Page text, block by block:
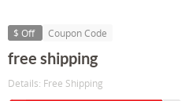
$ Off Coupon Code
free shipping
Details: Free Shipping